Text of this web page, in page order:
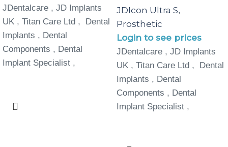
JDentalcare , JD Implants
UK , Titan Care Ltd , Dental
Implants , Dental
Components , Dental
Implant Specialist ,
JDIcon Ultra S,
Prosthetic
Login to see prices
JDentalcare , JD Implants
UK , Titan Care Ltd , Dental
Implants , Dental
Components , Dental
Implant Specialist ,